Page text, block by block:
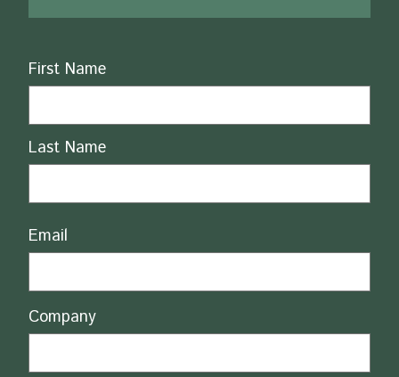
Name
First Name
Last Name
Email
Company